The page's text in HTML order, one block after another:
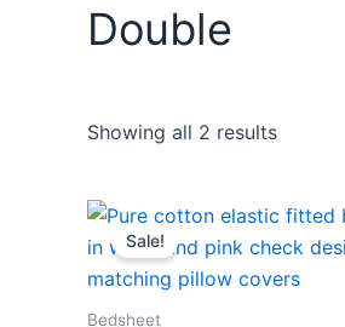
Double
Showing all 2 results
Sale!
Bedsheet
Price
range:
₹459
through
This
has